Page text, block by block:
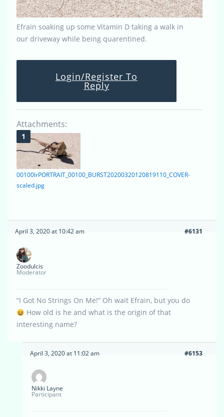
Efrain soaking up some Vitamin D taking a walk in
our driveway while being quarentined.
Login/Register To
Reply
Attachments:
00100lrPORTRAIT_00100_BURST20200320120819110_COVER-
scaled.jpg
April 3, 2020 at 10:42 am #6131
Zoodulcis
Moderator
“I Got No Strings On Me!” Oh wait Efrain, but you do
How old is he and what is the origin of that
interesting name?
April 3, 2020 at 11:02 am #6153
Nikki Layne
Participant